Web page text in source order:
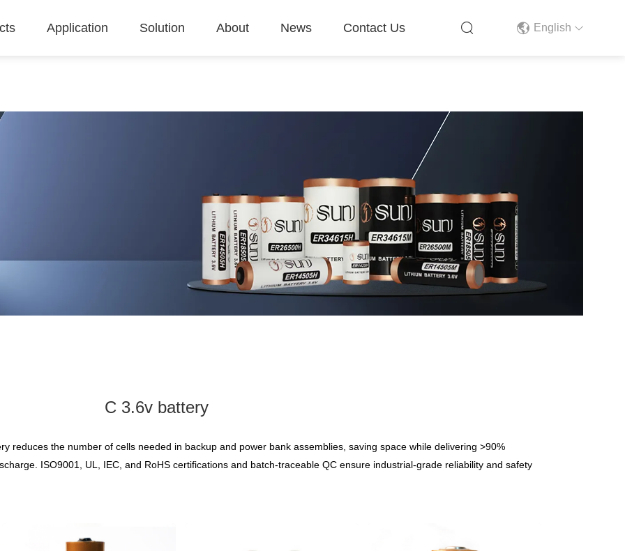
Application Solution About News Contact Us English
C 3.6v battery
reduces the number of cells needed in backup and power bank assemblies, saving space while delivering >90%
ISO9001, UL, IEC, and RoHS certifications and batch-traceable QC ensure industrial-grade reliability and safety